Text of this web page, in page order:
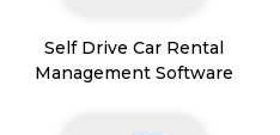
Self Drive Car Rental
Management Software